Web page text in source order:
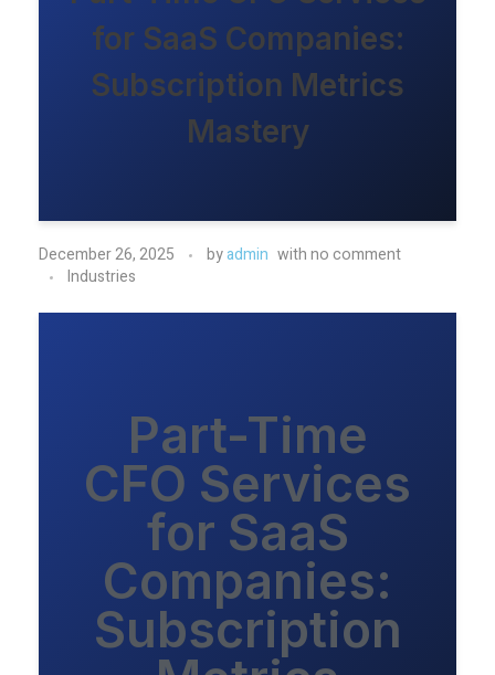
for SaaS Companies:
Subscription Metrics
Mastery
December 26, 2025 byadmin withno comment
Industries
Part-Time
CFO Services
for SaaS
Companies:
Subscription